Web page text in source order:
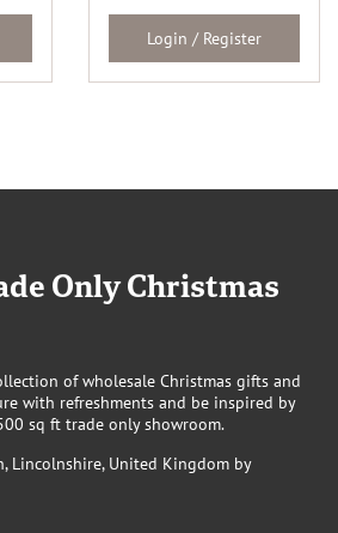
Login / Register
Only Christmas
of wholesale Christmas gifts and
with refreshments and be inspired by
sq ft trade only showroom.
Lincolnshire, United Kingdom by